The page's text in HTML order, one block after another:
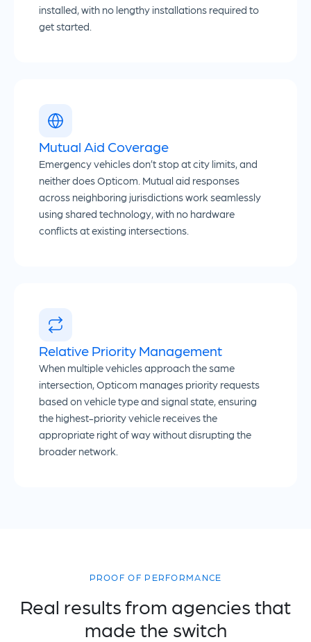
installed, with no lengthy installations required to
get started.
Mutual Aid Coverage
Emergency vehicles don’t stop at city limits, and
neither does Opticom. Mutual aid responses
across neighboring jurisdictions work seamlessly
using shared technology, with no hardware
conflicts at existing intersections.
Relative Priority Management
When multiple vehicles approach the same
intersection, Opticom manages priority requests
based on vehicle type and signal state, ensuring
the highest-priority vehicle receives the
appropriate right of way without disrupting the
broader network.
PROOF OF PERFORMANCE
Real results from agencies that
made the switch